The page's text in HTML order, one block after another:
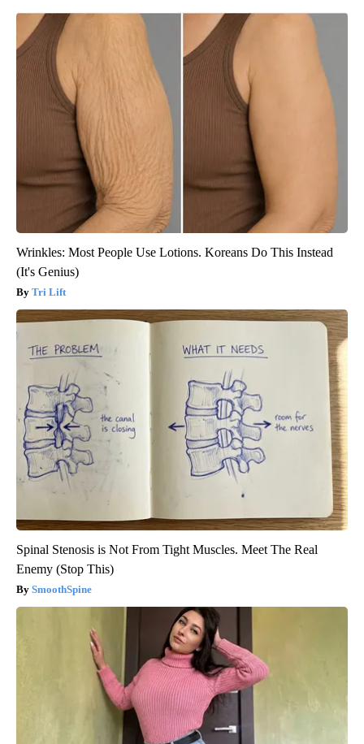
Wrinkles: Most People Use Lotions. Koreans Do This Instead
(It's Genius)
Tri Lift
Spinal Stenosis is Not From Tight Muscles. Meet The Real
Enemy (Stop This)
SmoothSpine